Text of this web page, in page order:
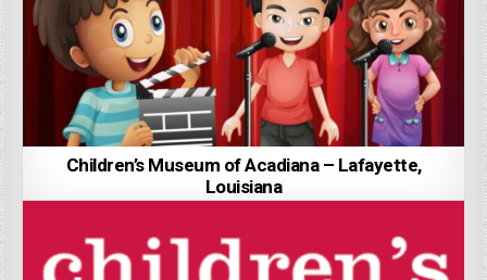
Children’s Museum of Acadiana – Lafayette,
Louisiana